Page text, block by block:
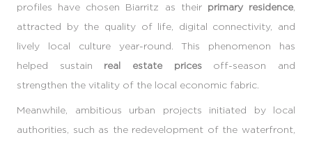
profiles have chosen Biarritz as their primary residence
attracted by the quality of life, digital connectivity, and
lively local culture year-round. This phenomenon has
helped sustain real estate pricesoff-season and
strengthen the vitality of the local economic fabric.
Meanwhile, ambitious urban projects initiated by local
authorities, such as the redevelopment of the waterfront,